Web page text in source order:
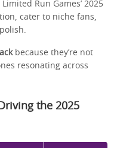
Run Games’ 2025
cater to niche fans,
because they’re not
resonating across
the 2025